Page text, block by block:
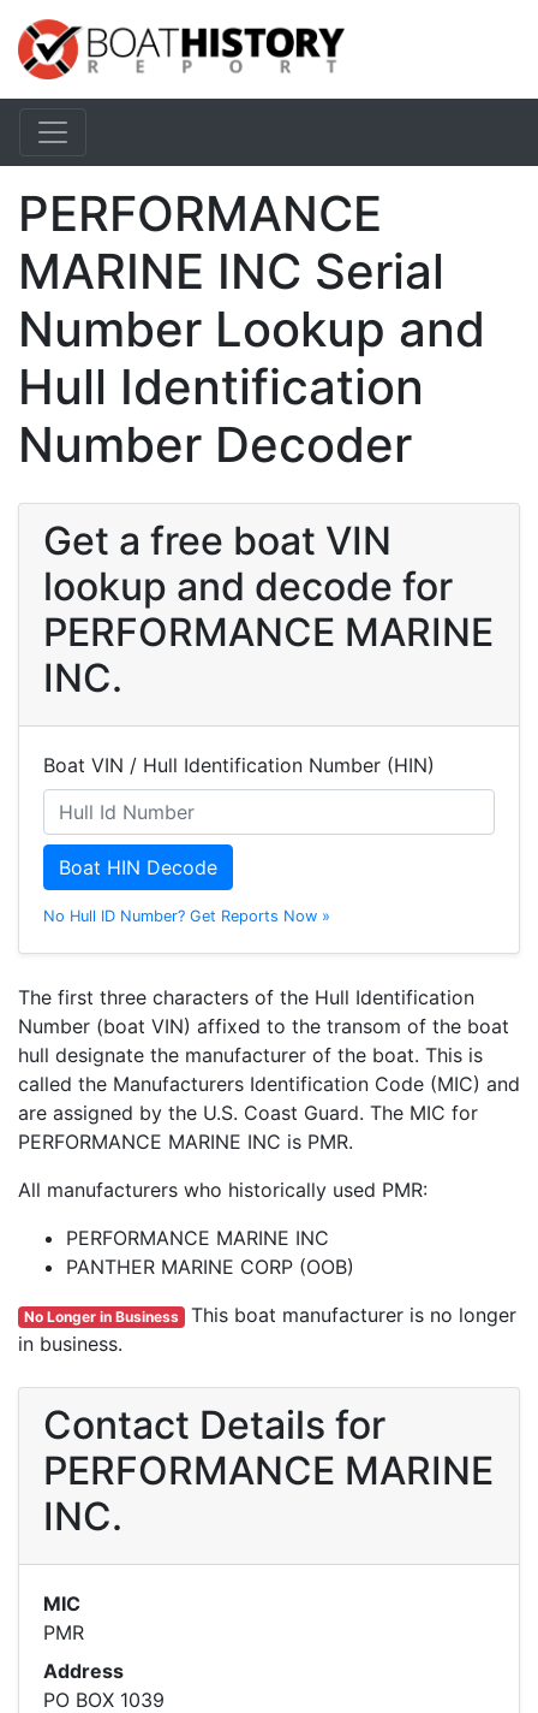
PERFORMANCE
MARINE INC Serial
Number Lookup and
Hull Identification
Number Decoder
Get a free boat VIN
lookup and decode for
PERFORMANCE MARINE
INC.
Boat VIN / Hull Identification Number (HIN)
Boat HIN Decode
No Hull ID Number? Get Reports Now »
The first three characters of the Hull Identification
Number (boat VIN) affixed to the transom of the boat
hull designate the manufacturer of the boat. This is
called the Manufacturers Identification Code (MIC) and
are assigned by the U.S. Coast Guard. The MIC for
PERFORMANCE MARINE INC is PMR.
All manufacturers who historically used PMR:
PERFORMANCE MARINE INC
PANTHER MARINE CORP (OOB)
No Longer in Business This boat manufacturer is no longer
in business.
Contact Details for
PERFORMANCE MARINE
INC.
MIC
PMR
Address
PO BOX 1039